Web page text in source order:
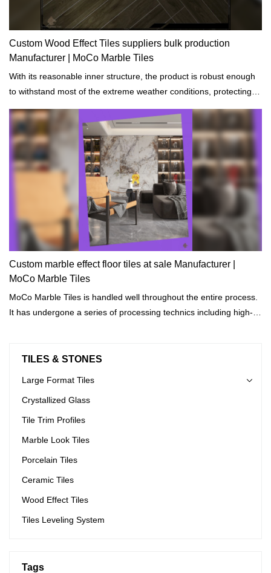
Custom Wood Effect Tiles suppliers bulk production
Manufacturer | MoCo Marble Tiles
With its reasonable inner structure, the product is robust enough
to withstand most of the extreme weather conditions, protecting
Custom marble effect floor tiles at sale Manufacturer |
MoCo Marble Tiles
MoCo Marble Tiles is handled well throughout the entire process.
It has undergone a series of processing technics including high-
TILES & STONES
Large Format Tiles
Crystallized Glass
Tile Trim Profiles
Marble Look Tiles
Porcelain Tiles
Ceramic Tiles
Wood Effect Tiles
Tiles Leveling System
Tags